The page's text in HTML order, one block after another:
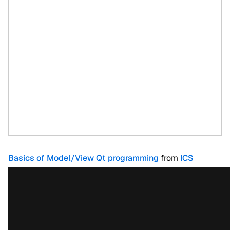
Basics of Model/View Qt programming from ICS